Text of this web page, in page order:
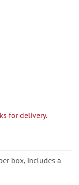
for delivery.
box, includes a